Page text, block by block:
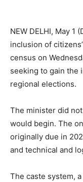
NEW DELHI, May 1
inclusion of
census on
seeking to gain the
regional elections.
The minister did
would begin. The
originally due in
and technical and
The caste system,